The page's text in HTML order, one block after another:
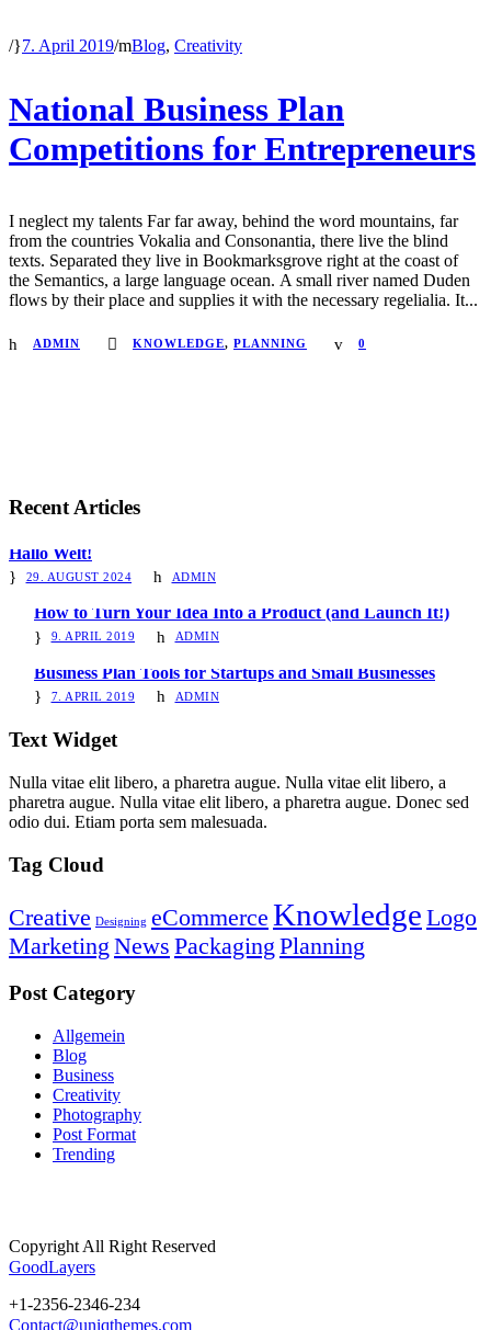
/ 7. April 2019/ Blog, Creativity
National Business Plan
Competitions for Entrepreneurs
I neglect my talents Far far away, behind the word mountains, far
from the countries Vokalia and Consonantia, there live the blind
texts. Separated they live in Bookmarksgrove right at the coast of
the Semantics, a large language ocean. A small river named Duden
flows by their place and supplies it with the necessary regelialia. It...
ADMIN KNOWLEDGE, PLANNING 0
Recent Articles
Hallo Welt!
29. AUGUST 2024 ADMIN
How to Turn Your Idea Into a Product (and Launch It!)
9. APRIL 2019 ADMIN
Business Plan Tools for Startups and Small Businesses
7. APRIL 2019 ADMIN
Text Widget
Nulla vitae elit libero, a pharetra augue. Nulla vitae elit libero, a
pharetra augue. Nulla vitae elit libero, a pharetra augue. Donec sed
odio dui. Etiam porta sem malesuada.
Tag Cloud
Creative Designing eCommerce Knowledge Logo
Marketing News Packaging Planning
Post Category
Allgemein
Blog
Business
Creativity
Photography
Post Format
Trending
Copyright All Right Reserved
GoodLayers
+1-2356-2346-234
Contact@uniqthemes.com